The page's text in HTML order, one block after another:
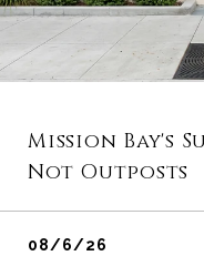
Mission Bay's
Not Outposts
08/6/26